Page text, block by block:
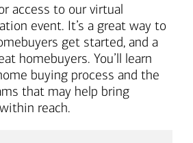
access to our virtual
event. It’s a great way to
get started, and a
homebuyers. You’ll learn
buying process and the
that may help bring
reach.